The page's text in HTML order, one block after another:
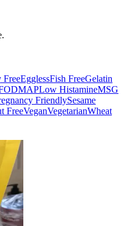
.
FreeEgglessFish FreeGelatin
Low HistamineMSG
FriendlySesame
FreeVeganVegetarianWheat